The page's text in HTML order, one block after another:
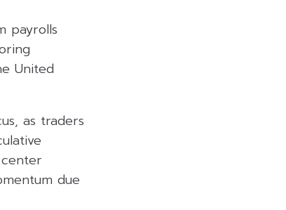
payrolls
United
as traders
due